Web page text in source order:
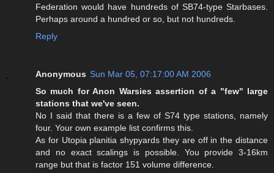
Federation would have hundreds of SB74-type Starbases.
Perhaps around a hundred or so, but not hundreds.
Reply
Anonymous Sun Mar 05, 07:17:00 AM 2006
So much for Anon Warsies assertion of a "few" large
stations that we've seen.
No I said that there is a few of S74 type stations, namely
four. Your own example list confirms this.
As for Utopia planitia shypyards they are off in the distance
and no exact scalings is possible. You provide 3-16km
range but that is factor 151 volume difference.